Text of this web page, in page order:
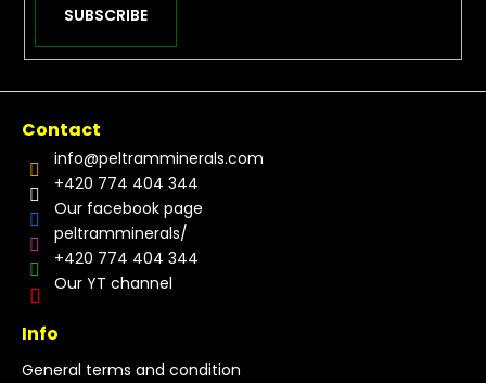
SUBSCRIBE
Contact
info@peltramminerals.com
+420 774 404 344
Our facebook page
peltramminerals/
+420 774 404 344
Our YT channel
Info
General terms and condition